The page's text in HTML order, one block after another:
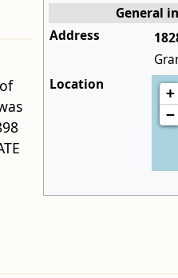
General
Address
Location
+
−